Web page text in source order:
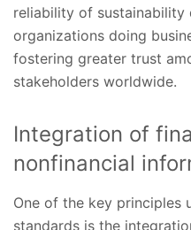
reliability of sustainability
organizations doing
fostering greater trust
stakeholders worldwide.
Integration of
nonfinancial
One of the key principles
standards is the